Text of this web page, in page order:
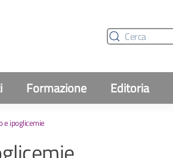
Formazione Editoria
e ipoglicemie